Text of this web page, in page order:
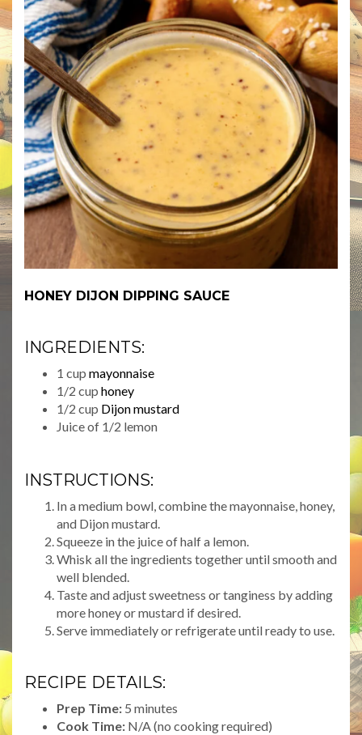
HONEY DIJON DIPPING SAUCE
INGREDIENTS:
1 cup mayonnaise
1/2 cup honey
1/2 cup Dijon mustard
Juice of 1/2 lemon
INSTRUCTIONS:
In a medium bowl, combine the mayonnaise, honey,
and Dijon mustard.
Squeeze in the juice of half a lemon.
Whisk all the ingredients together until smooth and
well blended.
Taste and adjust sweetness or tanginess by adding
more honey or mustard if desired.
Serve immediately or refrigerate until ready to use.
RECIPE DETAILS:
Prep Time: 5 minutes
Cook Time: N/A (no cooking required)